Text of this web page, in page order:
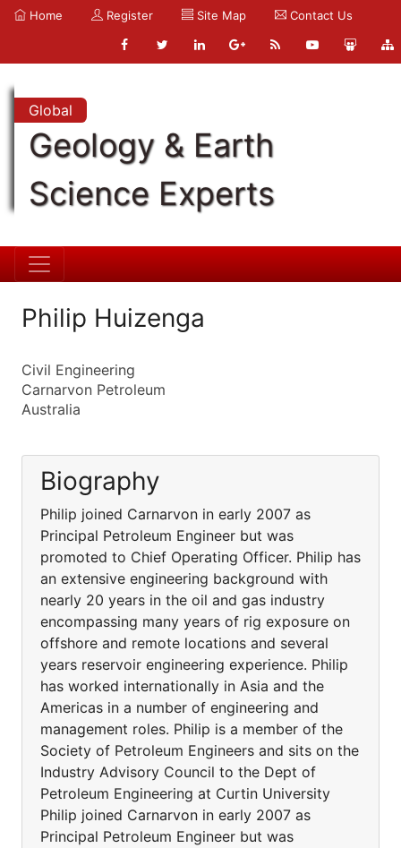
Home Register Site Map Contact Us
Global
Geology & Earth
Science Experts
Philip Huizenga
Civil Engineering
Carnarvon Petroleum
Australia
Biography
Philip joined Carnarvon in early 2007 as
Principal Petroleum Engineer but was
promoted to Chief Operating Officer. Philip has
an extensive engineering background with
nearly 20 years in the oil and gas industry
encompassing many years of rig exposure on
offshore and remote locations and several
years reservoir engineering experience. Philip
has worked internationally in Asia and the
Americas in a number of engineering and
management roles. Philip is a member of the
Society of Petroleum Engineers and sits on the
Industry Advisory Council to the Dept of
Petroleum Engineering at Curtin University
Philip joined Carnarvon in early 2007 as
Principal Petroleum Engineer but was